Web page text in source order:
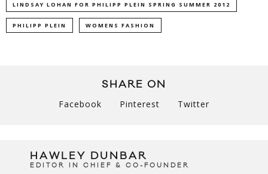
LINDSAY LOHAN FOR PHILIPP PLEIN SPRING SUMMER 2012
PHILIPP PLEIN WOMENS FASHION
SHARE ON
Facebook Pinterest Twitter
HAWLEY DUNBAR
EDITOR IN CHIEF & CO-FOUNDER